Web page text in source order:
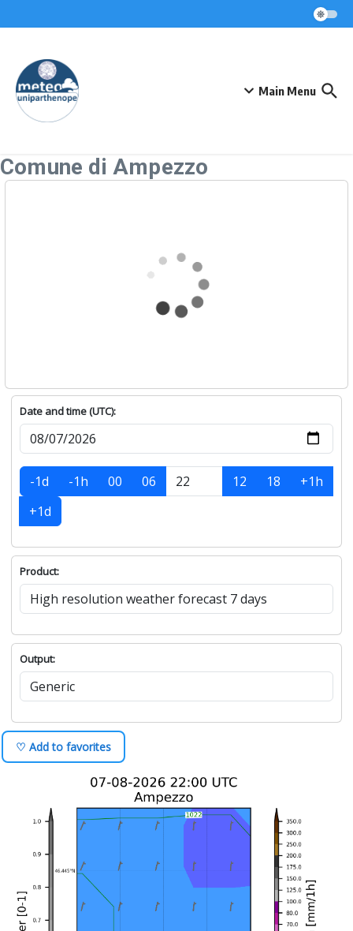
Main Menu
Comune di Ampezzo
Date and time (UTC):
-1d -1h 00 06 12 18
+1h
+1d
Product:
Output:
♡ Add to favorites